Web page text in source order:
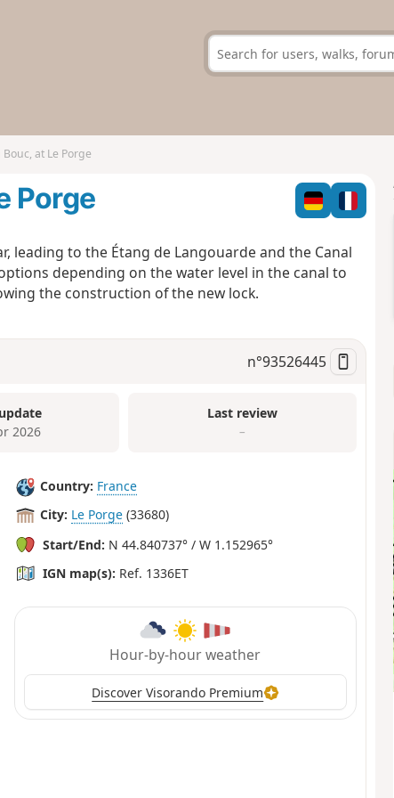
at Le Porge
Porge
leading to the Étang de Langouarde and the Canal
depending on the water level in the canal to
the construction of the new lock.
n°93526445
2026
Last review
–
Country: France
City: Le Porge (33680)
Start/End: N 44.840737° / W 1.152965°
IGN map(s): Ref. 1336ET
Hour-by-hour weather
Discover Visorando Premium